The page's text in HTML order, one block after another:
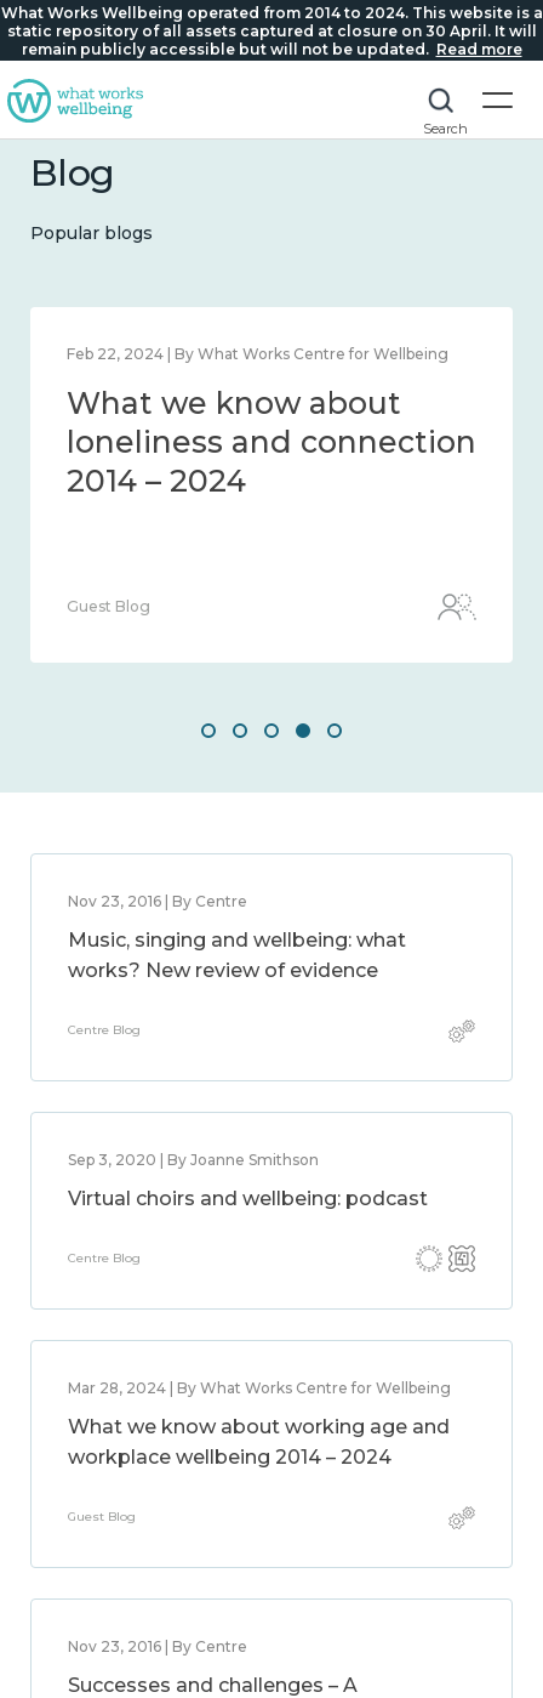
What Works Wellbeing operated from 2014 to 2024. This website is a
static repository of all assets captured at closure on 30 April. It will
remain publicly accessible but will not be updated. Read more
Search
Blog
Popular blogs
Feb 22, 2024 | By What Works Centre for Wellbeing
What we know about
loneliness and connection
2014 – 2024
Guest Blog
Nov 23, 2016 | By Centre
Music, singing and wellbeing: what
works? New review of evidence
Centre Blog
Sep 3, 2020 | By Joanne Smithson
Virtual choirs and wellbeing: podcast
Centre Blog
Mar 28, 2024 | By What Works Centre for Wellbeing
What we know about working age and
workplace wellbeing 2014 – 2024
Guest Blog
Nov 23, 2016 | By Centre
Successes and challenges – A